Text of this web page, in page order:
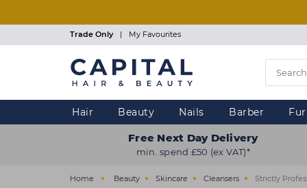
Trade Only | My Favourites
Hair Beauty Nails Barber
Free Next Day Delivery
min. spend £50 (ex VAT)*
Home Beauty Skincare Cleansers Strictly